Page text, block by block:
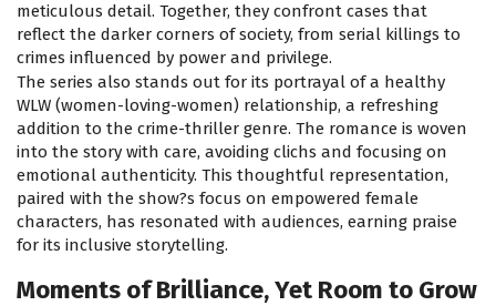
meticulous detail. Together, they confront cases that
reflect the darker corners of society, from serial killings to
crimes influenced by power and privilege.
The series also stands out for its portrayal of a healthy
WLW (women-loving-women) relationship, a refreshing
addition to the crime-thriller genre. The romance is woven
into the story with care, avoiding clichs and focusing on
emotional authenticity. This thoughtful representation,
paired with the show?s focus on empowered female
characters, has resonated with audiences, earning praise
for its inclusive storytelling.
Moments of Brilliance, Yet Room to Grow